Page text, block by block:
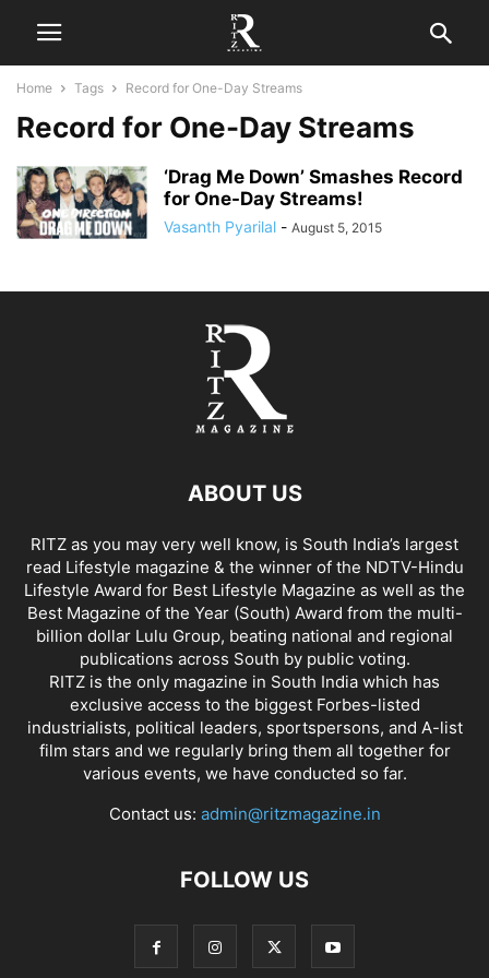
Home Tags Record for One-Day Streams
Record for One-Day Streams
‘Drag Me Down’ Smashes Record
for One-Day Streams!
Vasanth Pyarilal - August 5, 2015
ABOUT US
RITZ as you may very well know, is South India’s largest
read Lifestyle magazine & the winner of the NDTV-Hindu
Lifestyle Award for Best Lifestyle Magazine as well as the
Best Magazine of the Year (South) Award from the multi-
billion dollar Lulu Group, beating national and regional
publications across South by public voting.
RITZ is the only magazine in South India which has
exclusive access to the biggest Forbes-listed
industrialists, political leaders, sportspersons, and A-list
film stars and we regularly bring them all together for
various events, we have conducted so far.
Contact us: admin@ritzmagazine.in
FOLLOW US